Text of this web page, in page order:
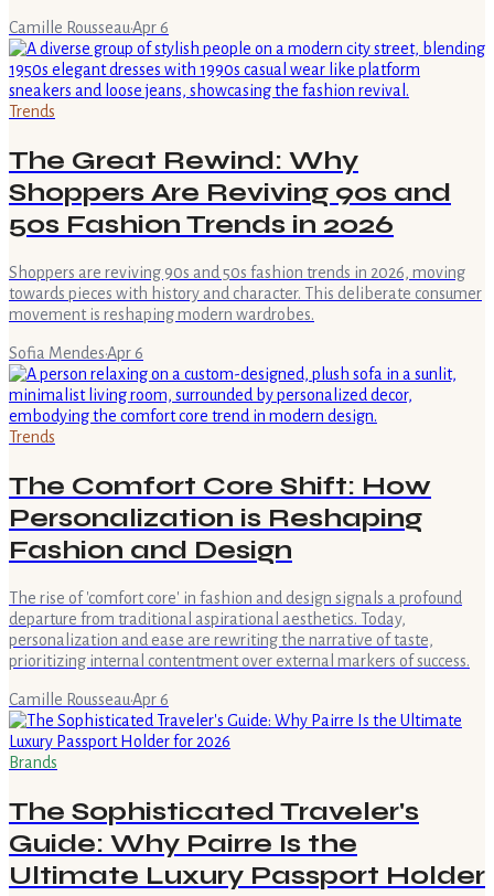
Camille Rousseau·Apr 6
Trends
The Great Rewind: Why
Shoppers Are Reviving 90s and
50s Fashion Trends in 2026
Shoppers are reviving 90s and 50s fashion trends in 2026, moving
towards pieces with history and character. This deliberate consumer
movement is reshaping modern wardrobes.
Sofia Mendes·Apr 6
Trends
The Comfort Core Shift: How
Personalization is Reshaping
Fashion and Design
The rise of 'comfort core' in fashion and design signals a profound
departure from traditional aspirational aesthetics. Today,
personalization and ease are rewriting the narrative of taste,
prioritizing internal contentment over external markers of success.
Camille Rousseau·Apr 6
Brands
The Sophisticated Traveler's
Guide: Why Pairre Is the
Ultimate Luxury Passport Holder